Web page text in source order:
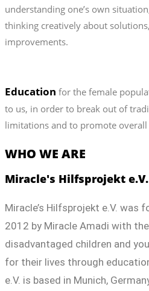
understanding one’s own
thinking creatively about
improvements.
Education for the female
to us, in order to break out of
limitations and to promote
WHO WE ARE
Miracle's Hilfsprojekt e.V.
Miracle’s Hilfsprojekt e.V. was
2012 by Miracle Amadi with
disadvantaged children and
for their lives through
e.V. is based in Munich,